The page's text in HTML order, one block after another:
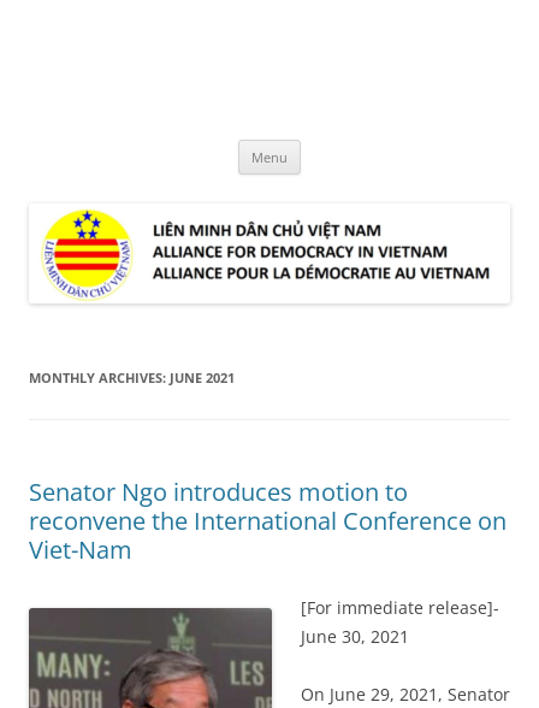
Menu
MONTHLY ARCHIVES: JUNE 2021
Senator Ngo introduces motion to
reconvene the International Conference on
Viet-Nam
[For immediate release]-
June 30, 2021
On June 29, 2021, Senator